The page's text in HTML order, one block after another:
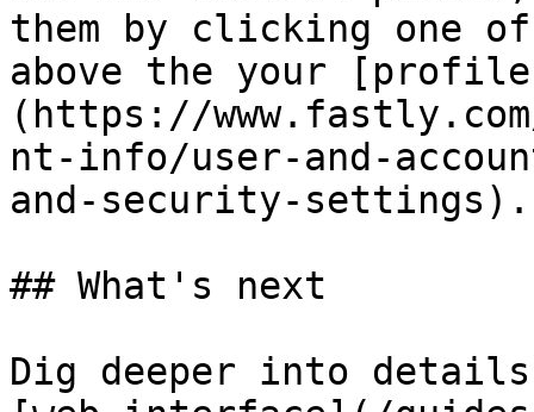
them by clicking one
above the your
(https://
nt-info/user-and-
and-security-settings).
## What's next
Dig deeper into